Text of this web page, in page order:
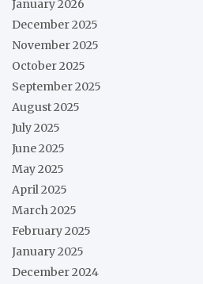
January 2026
December 2025
November 2025
October 2025
September 2025
August 2025
July 2025
June 2025
May 2025
April 2025
March 2025
February 2025
January 2025
December 2024